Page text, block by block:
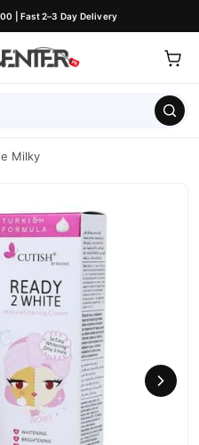
| Fast 2–3 Day Delivery
Milky